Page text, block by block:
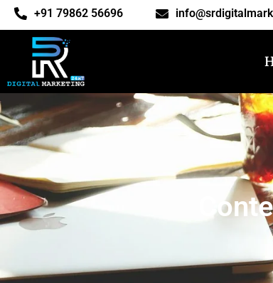
‎+91 79862 56696